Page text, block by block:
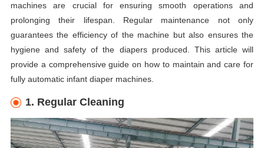
machines are crucial for ensuring smooth operations and
prolonging their lifespan. Regular maintenance not only
guarantees the efficiency of the machine but also ensures the
hygiene and safety of the diapers produced. This article will
provide a comprehensive guide on how to maintain and care for
fully automatic infant diaper machines.
1. Regular Cleaning